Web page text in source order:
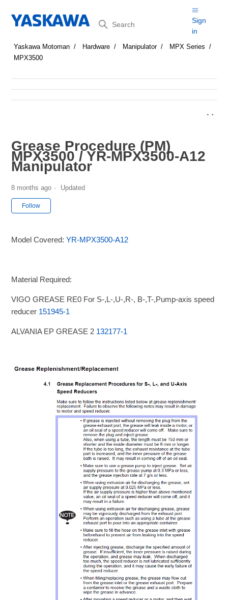
Search
Sign
in
Yaskawa Motoman Hardware Manipulator
MPX Series
MPX3500
Grease Procedure (PM)
MPX3500 / YR-MPX3500-A12
Manipulator
8 months ago Updated
Follow
Model Covered:YR-MPX3500-A12
Material Required:
VIGO GREASE RE0 For S-,L-,U-,R-, B-,T-,Pump-axis speed
reducer 151945-1
ALVANIA EP GREASE 2 132177-1